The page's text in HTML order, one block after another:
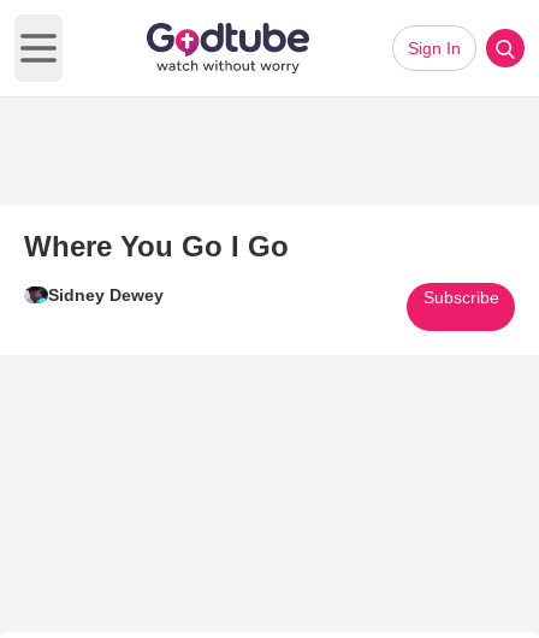
Open main menu
Sign In
Where You Go I Go
Sidney Dewey Subscribe